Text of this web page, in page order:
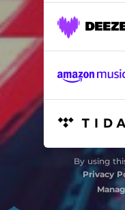
By using
Privacy